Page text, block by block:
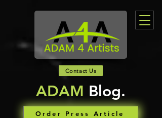
Contact Us
ADAM Blog.
Order Press Article